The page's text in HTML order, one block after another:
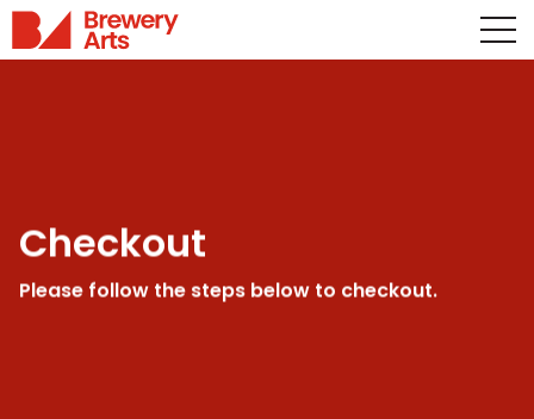
Checkout
Please follow the steps below to checkout.